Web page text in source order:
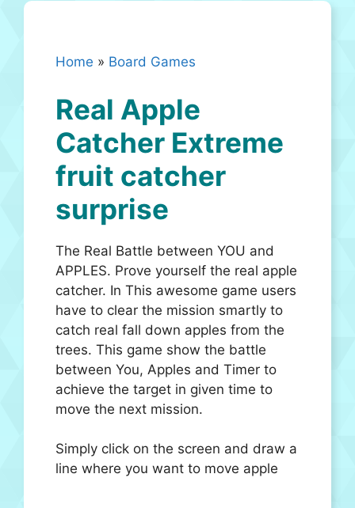
Home » Board Games
Real Apple
Catcher Extreme
fruit catcher
surprise
The Real Battle between YOU and
APPLES. Prove yourself the real apple
catcher. In This awesome game users
have to clear the mission smartly to
catch real fall down apples from the
trees. This game show the battle
between You, Apples and Timer to
achieve the target in given time to
move the next mission.
Simply click on the screen and draw a
line where you want to move apple